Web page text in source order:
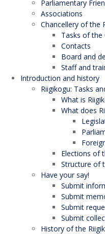
Parliamentary
Associations
Chancellery of the
Tasks of the
Contacts
Board and
Staff and
Introduction and history
Riigikogu: Tasks
What is
What does
Elections of
Structure of
Have your say!
Submit
Submit
Submit
Submit
History of the